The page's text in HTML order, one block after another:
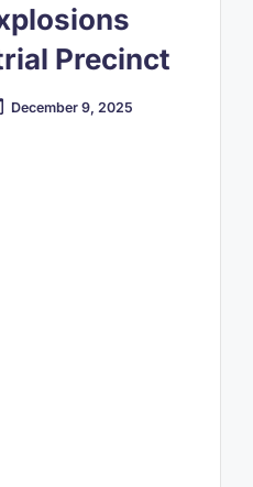
Precinct
December 9, 2025